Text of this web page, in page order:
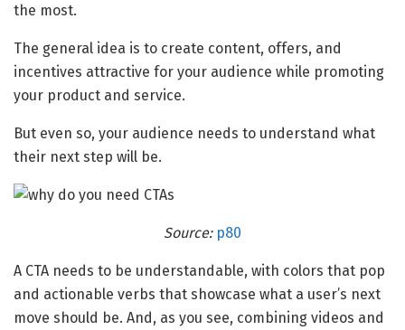
the most.
The general idea is to create content, offers, and
incentives attractive for your audience while promoting
your product and service.
But even so, your audience needs to understand what
their next step will be.
Source: p80
A CTA needs to be understandable, with colors that pop
and actionable verbs that showcase what a user’s next
move should be. And, as you see, combining videos and